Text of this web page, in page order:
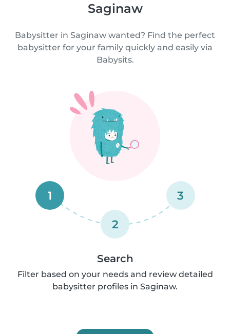
Saginaw
Babysitter in Saginaw wanted? Find the perfect
babysitter for your family quickly and easily via
Babysits.
1
2
3
Search
Filter based on your needs and review detailed
babysitter profiles in Saginaw.